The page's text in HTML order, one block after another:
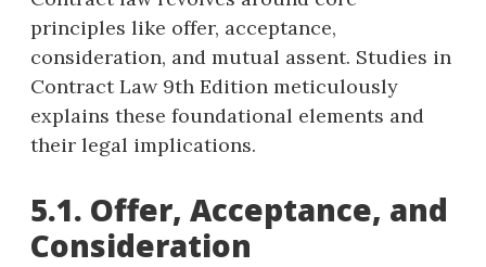
principles like offer, acceptance,
consideration, and mutual assent. Studies in
Contract Law 9th Edition meticulously
explains these foundational elements and
their legal implications.
5.1. Offer, Acceptance, and
Consideration